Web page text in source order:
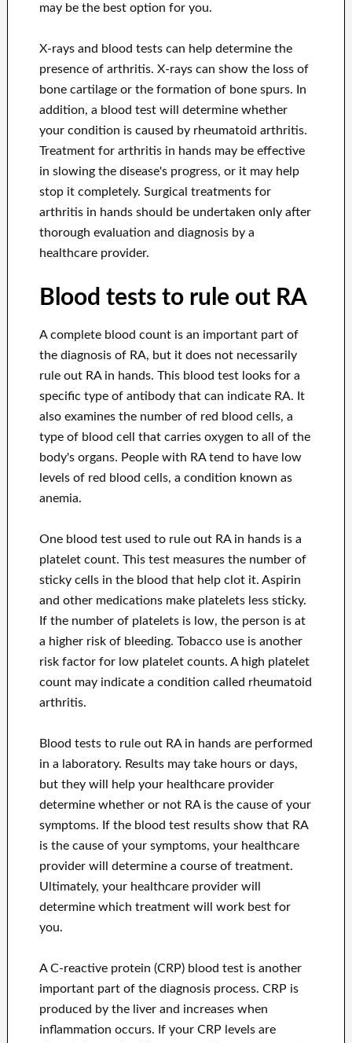
may be the best option for you.
X-rays and blood tests can help determine the
presence of arthritis. X-rays can show the loss of
bone cartilage or the formation of bone spurs. In
addition, a blood test will determine whether
your condition is caused by rheumatoid arthritis.
Treatment for arthritis in hands may be effective
in slowing the disease's progress, or it may help
stop it completely. Surgical treatments for
arthritis in hands should be undertaken only after
thorough evaluation and diagnosis by a
healthcare provider.
Blood tests to rule out RA
A complete blood count is an important part of
the diagnosis of RA, but it does not necessarily
rule out RA in hands. This blood test looks for a
specific type of antibody that can indicate RA. It
also examines the number of red blood cells, a
type of blood cell that carries oxygen to all of the
body's organs. People with RA tend to have low
levels of red blood cells, a condition known as
anemia.
One blood test used to rule out RA in hands is a
platelet count. This test measures the number of
sticky cells in the blood that help clot it. Aspirin
and other medications make platelets less sticky.
If the number of platelets is low, the person is at
a higher risk of bleeding. Tobacco use is another
risk factor for low platelet counts. A high platelet
count may indicate a condition called rheumatoid
arthritis.
Blood tests to rule out RA in hands are performed
in a laboratory. Results may take hours or days,
but they will help your healthcare provider
determine whether or not RA is the cause of your
symptoms. If the blood test results show that RA
is the cause of your symptoms, your healthcare
provider will determine a course of treatment.
Ultimately, your healthcare provider will
determine which treatment will work best for
you.
A C-reactive protein (CRP) blood test is another
important part of the diagnosis process. CRP is
produced by the liver and increases when
inflammation occurs. If your CRP levels are